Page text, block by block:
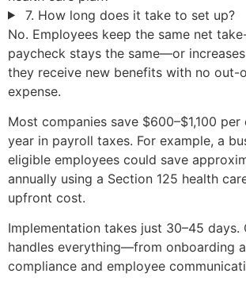
7. How long does it take to set up?
No. Employees keep the same net
paycheck stays the same—or
they receive new benefits with no out-
expense.
Most companies save $600–$1,100
year in payroll taxes. For example, a
eligible employees could save
annually using a Section 125 health
upfront cost.
Implementation takes just 30–45 days.
handles everything—from onboarding
compliance and employee